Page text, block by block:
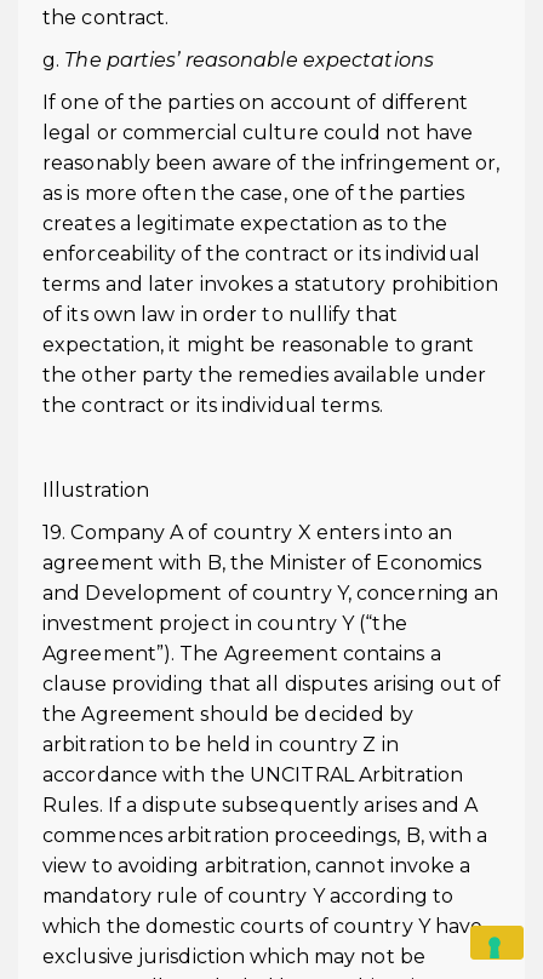
the contract.
g. The parties’ reasonable expectations
If one of the parties on account of different
legal or commercial culture could not have
reasonably been aware of the infringement or,
as is more often the case, one of the parties
creates a legitimate expectation as to the
enforceability of the contract or its individual
terms and later invokes a statutory prohibition
of its own law in order to nullify that
expectation, it might be reasonable to grant
the other party the remedies available under
the contract or its individual terms.
Illustration
19. Company A of country X enters into an
agreement with B, the Minister of Economics
and Development of country Y, concerning an
investment project in country Y (“the
Agreement”). The Agreement contains a
clause providing that all disputes arising out of
the Agreement should be decided by
arbitration to be held in country Z in
accordance with the UNCITRAL Arbitration
Rules. If a dispute subsequently arises and A
commences arbitration proceedings, B, with a
view to avoiding arbitration, cannot invoke a
mandatory rule of country Y according to
which the domestic courts of country Y have
exclusive jurisdiction which may not be